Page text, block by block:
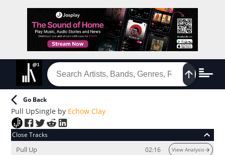
Go Back
Pull UpSingle by Echow Clay
Close Tracks
Pull Up 02:16 View Analysis